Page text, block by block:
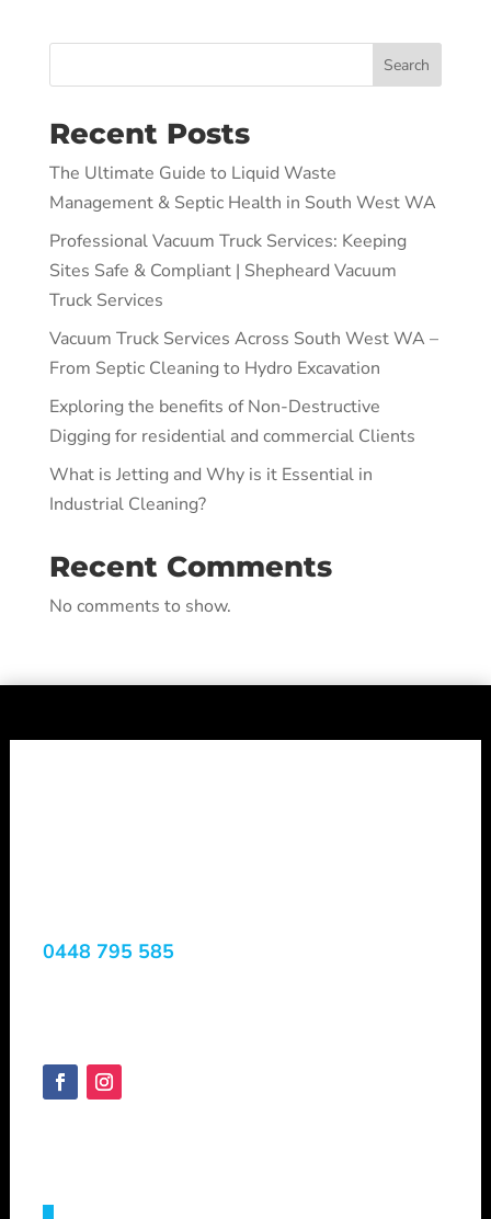
Search
Recent Posts
The Ultimate Guide to Liquid Waste
Management & Septic Health in South West WA
Professional Vacuum Truck Services: Keeping
Sites Safe & Compliant | Shepheard Vacuum
Truck Services
Vacuum Truck Services Across South West WA –
From Septic Cleaning to Hydro Excavation
Exploring the benefits of Non-Destructive
Digging for residential and commercial Clients
What is Jetting and Why is it Essential in
Industrial Cleaning?
Recent Comments
No comments to show.
0448 795 585